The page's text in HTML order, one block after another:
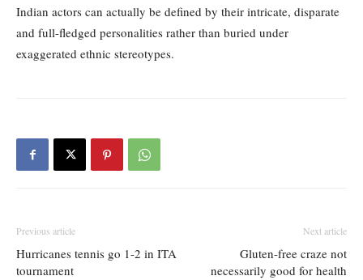
Indian actors can actually be defined by their intricate, disparate
and full-fledged personalities rather than buried under
exaggerated ethnic stereotypes.
Previous article
Hurricanes tennis go 1-2 in ITA
tournament
Next article
Gluten-free craze not
necessarily good for health